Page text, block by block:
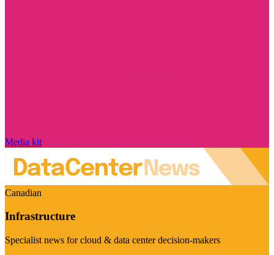
Media kit
Canadian
Infrastructure
Specialist news for cloud & data center decision-makers